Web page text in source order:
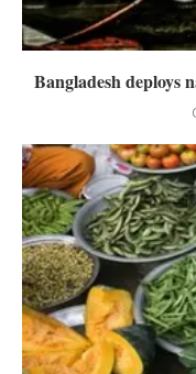
Bangladesh deploys